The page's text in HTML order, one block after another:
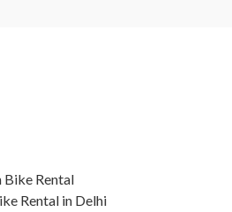
Bike Rental
Rental in Delhi